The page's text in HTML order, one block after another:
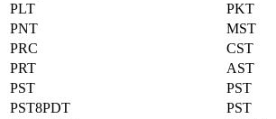
PLT
PKT
PNT
MST
PRC
CST
PRT
AST
PST
PST
PST8PDT
PST